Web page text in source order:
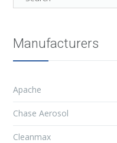
Manufacturers
Apache
Chase Aerosol
Cleanmax